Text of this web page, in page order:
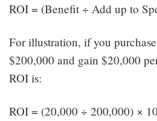
ROI = (Benefit ÷ Add up to
For illustration, if you
$200,000 and gain $20,000
ROI is:
ROI = (20,000 ÷ 200,000) ×